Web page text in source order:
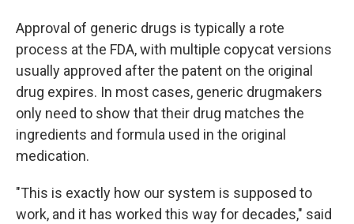
Approval of generic drugs is typically a rote
process at the FDA, with multiple copycat versions
usually approved after the patent on the original
drug expires. In most cases, generic drugmakers
only need to show that their drug matches the
ingredients and formula used in the original
medication.
"This is exactly how our system is supposed to
work, and it has worked this way for decades," said